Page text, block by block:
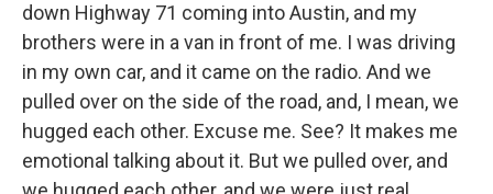
down Highway 71 coming into Austin, and my
brothers were in a van in front of me. I was driving
in my own car, and it came on the radio. And we
pulled over on the side of the road, and, I mean, we
hugged each other. Excuse me. See? It makes me
emotional talking about it. But we pulled over, and